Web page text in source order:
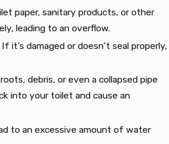
paper, sanitary products, or other
leading to an overflow.
damaged or doesn’t seal properly,
debris, or even a collapsed pipe
into your toilet and cause an
to an excessive amount of water